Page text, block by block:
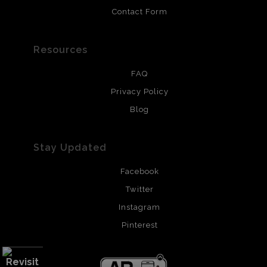
Contact Form
Resources
FAQ
Privacy Policy
Blog
Stay Updated
Facebook
Twitter
Instagram
Pinterest